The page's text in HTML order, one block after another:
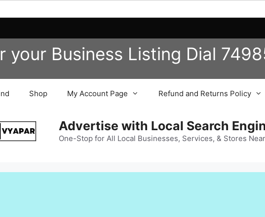
your Business Listing Dial
Shop My Account Page Refund and Returns Policy
Advertise with Local Search
One-Stop for All Local Businesses, Services, & Stores